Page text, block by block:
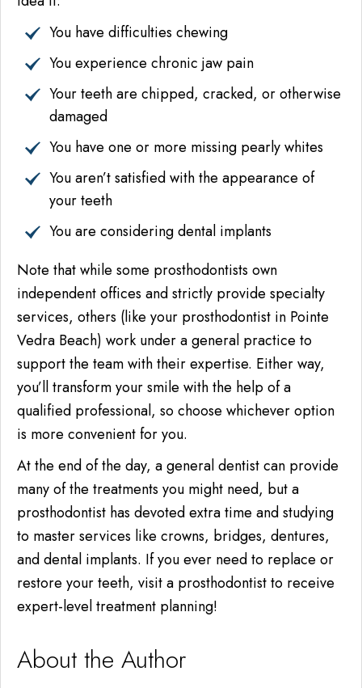
You have difficulties chewing
You experience chronic jaw pain
Your teeth are chipped, cracked, or otherwise
damaged
You have one or more missing pearly whites
You aren’t satisfied with the appearance of
your teeth
You are considering dental implants
Note that while some prosthodontists own
independent offices and strictly provide specialty
services, others (like your prosthodontist in Pointe
Vedra Beach) work under a general practice to
support the team with their expertise. Either way,
you’ll transform your smile with the help of a
qualified professional, so choose whichever option
is more convenient for you.
At the end of the day, a general dentist can provide
many of the treatments you might need, but a
prosthodontist has devoted extra time and studying
to masterservices like crowns, bridges, dentures,
and dental implants. If you ever need to replace or
restore your teeth, visit a prosthodontist to receive
expert-level treatment planning!
About the Author